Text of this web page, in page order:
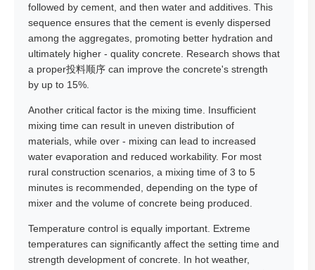
followed by cement, and then water and additives. This
sequence ensures that the cement is evenly dispersed
among the aggregates, promoting better hydration and
ultimately higher - quality concrete. Research shows that
a proper投料顺序 can improve the concrete's strength
by up to 15%.
Another critical factor is the mixing time. Insufficient
mixing time can result in uneven distribution of
materials, while over - mixing can lead to increased
water evaporation and reduced workability. For most
rural construction scenarios, a mixing time of 3 to 5
minutes is recommended, depending on the type of
mixer and the volume of concrete being produced.
Temperature control is equally important. Extreme
temperatures can significantly affect the setting time and
strength development of concrete. In hot weather,